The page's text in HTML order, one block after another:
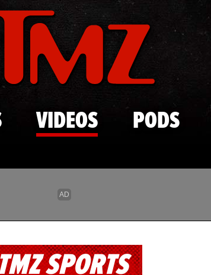
Skip to main content
VIDEOS PODS
SPORTS